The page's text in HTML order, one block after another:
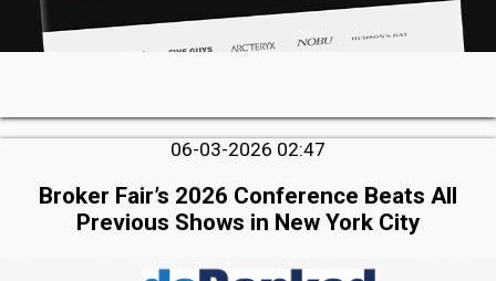
06-03-2026 02:47
Broker Fair’s 2026 Conference Beats All
Previous Shows in New York City